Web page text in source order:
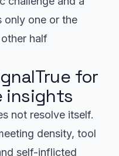
only one or the
half
for
insights
not resolve itself.
density, tool
self-inflicted